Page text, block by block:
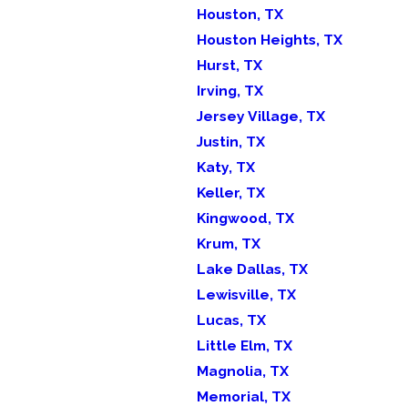
Houston, TX
Houston Heights, TX
Hurst, TX
Irving, TX
Jersey Village, TX
Justin, TX
Katy, TX
Keller, TX
Kingwood, TX
Krum, TX
Lake Dallas, TX
Lewisville, TX
Lucas, TX
Little Elm, TX
Magnolia, TX
Memorial, TX